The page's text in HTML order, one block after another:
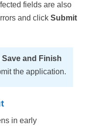
fields are also
and click Submit
Save and Finish
the application.
in early